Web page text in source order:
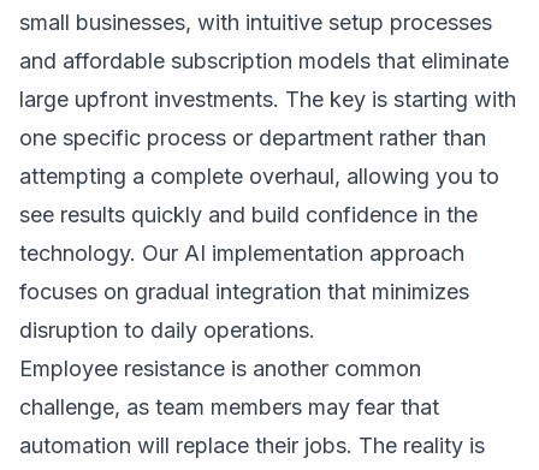
small businesses, with intuitive setup processes
and affordable subscription models that eliminate
large upfront investments. The key is starting with
one specific process or department rather than
attempting a complete overhaul, allowing you to
see results quickly and build confidence in the
technology. Our AI implementation approach
focuses on gradual integration that minimizes
disruption to daily operations.
Employee resistance is another common
challenge, as team members may fear that
automation will replace their jobs. The reality is